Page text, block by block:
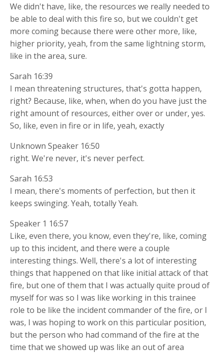
We didn't have, like, the resources we really needed to
be able to deal with this fire so, but we couldn't get
more coming because there were other more, like,
higher priority, yeah, from the same lightning storm,
like in the area, sure.
Sarah 16:39
I mean threatening structures, that's gotta happen,
right? Because, like, when, when do you have just the
right amount of resources, either over or under, yes.
So, like, even in fire or in life, yeah, exactly
Unknown Speaker 16:50
right. We're never, it's never perfect.
Sarah 16:53
I mean, there's moments of perfection, but then it
keeps swinging. Yeah, totally Yeah.
Speaker 1 16:57
Like, even there, you know, even they're, like, coming
up to this incident, and there were a couple
interesting things. Well, there's a lot of interesting
things that happened on that like initial attack of that
fire, but one of them that I was actually quite proud of
myself for was so I was like working in this trainee
role to be like the incident commander of the fire, or I
was, I was hoping to work on this particular position,
but the person who had command of the fire at the
time that we showed up was like an out of area